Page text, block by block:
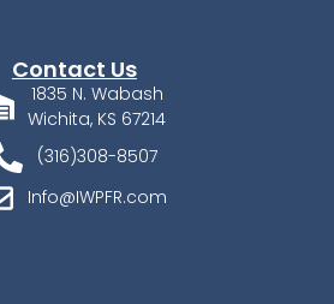
Contact Us
1835 N. Wabash
Wichita, KS 67214
(316)308-8507
Info@IWPFR.com